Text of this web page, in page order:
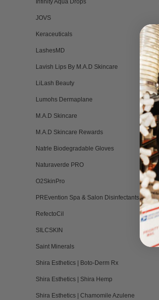
Infinity Aqua Drops
JOVS
Keraceuticals
LashesMD
Lavish Lips By M.A.D Skincare
LiLash Beauty
Lumohs Dermaplane
M.A.D Skincare
M.A.D Skincare Rewards
Natrle Biodegradable Gloves
Naturaverde PRO
O2SkinPro
PREvention Spa & Salon Disinfectants
RefectoCil
SILCSKIN
Saint Minerals
Shira Esthetics | Boto-Derm Rx
Shira Esthetics | Shira Hemp
Shira Esthetics | Chamomile Azulene